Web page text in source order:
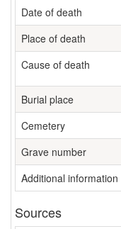
Date of death
Place of death
Cause of death
Burial place
Cemetery
Grave number
Additional information
Sources